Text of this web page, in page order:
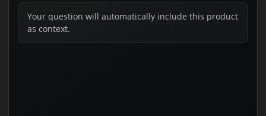
Your question will automatically include this product
as context.